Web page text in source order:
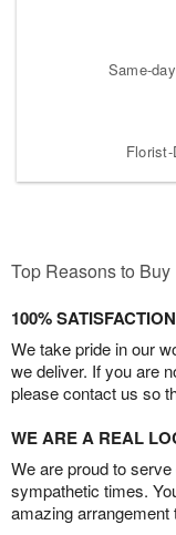
Same-
Top Reasons to Buy
100%
We take pride in our
we deliver. If you are
please contact us so
WE ARE A REAL
We are proud to
sympathetic times.
amazing arrangement